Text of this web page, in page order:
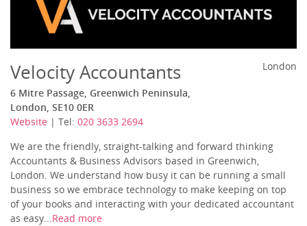
Velocity Accountants
6 Mitre Passage, Greenwich Peninsula,
London, SE10 0ER
Website | Tel: 020 3633 2694
London
We are the friendly, straight-talking and forward thinking
Accountants & Business Advisors based in Greenwich,
London. We understand how busy it can be running a small
business so we embrace technology to make keeping on top
of your books and interacting with your dedicated accountant
as easy...Read more